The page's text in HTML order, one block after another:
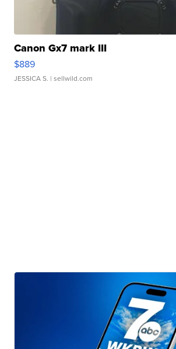
Canon Gx7 mark III
$889
JESSICA S. | sellwild.com